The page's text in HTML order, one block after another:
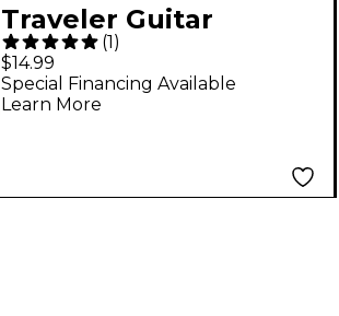
Traveler Guitar
Folding A-Frame
Guitar Stand With
Carrying Bag
(1)
$14.99
Special Financing Available
Learn More